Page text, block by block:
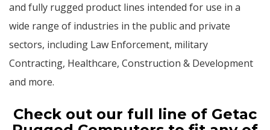
and fully rugged product lines intended for use in a
wide range of industries in the public and private
sectors, including Law Enforcement, military
Contracting, Healthcare, Construction & Development
and more.
Check out our full line of Getac